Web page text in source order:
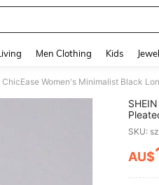
Men Clothing Kids
ChicEase Women's Minimalist Black
SKU:
AU$